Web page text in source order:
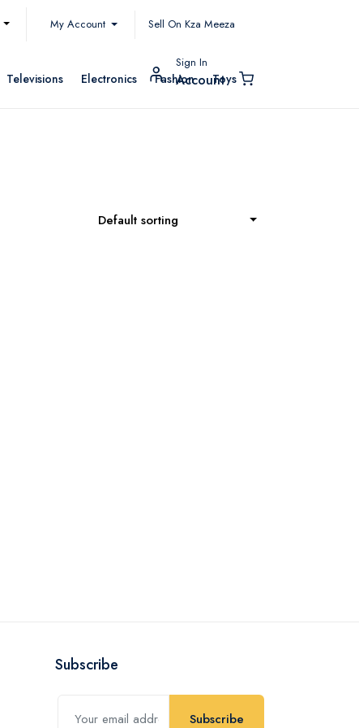
My Account Sell On Kza Meeza
Televisions Electronics Fashion Toys
Sign In
Account
Default sorting
Subscribe
Subscribe